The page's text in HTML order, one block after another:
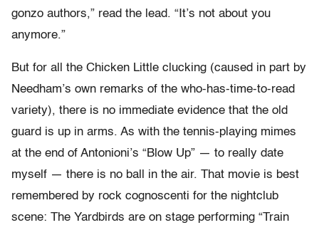
gonzo authors,” read the lead. “It’s not about you
anymore.”
But for all the Chicken Little clucking (caused in part by
Needham’s own remarks of the who-has-time-to-read
variety), there is no immediate evidence that the old
guard is up in arms. As with the tennis-playing mimes
at the end of Antonioni’s “Blow Up” — to really date
myself — there is no ball in the air. That movie is best
remembered by rock cognoscenti for the nightclub
scene: The Yardbirds are on stage performing “Train